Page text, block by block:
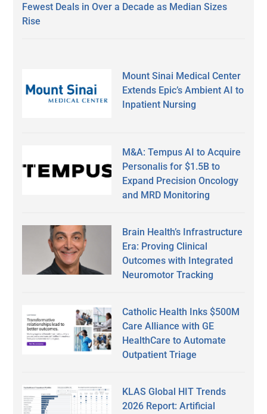
Fewest Deals in Over a Decade as Median Sizes
Rise
Mount Sinai Medical Center
Extends Epic’s Ambient AI to
Inpatient Nursing
M&A: Tempus AI to Acquire
Personalis for $1.5B to
Expand Precision Oncology
and MRD Monitoring
Brain Health’s Infrastructure
Era: Proving Clinical
Outcomes with Integrated
Neuromotor Tracking
Catholic Health Inks $500M
Care Alliance with GE
HealthCare to Automate
Outpatient Triage
KLAS Global HIT Trends
2026 Report: Artificial